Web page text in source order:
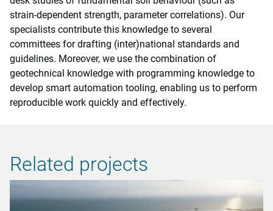
strain-dependent strength, parameter correlations). Our
specialists contribute this knowledge to several
committees for drafting (inter)national standards and
guidelines. Moreover, we use the combination of
geotechnical knowledge with programming knowledge to
develop smart automation tooling, enabling us to perform
reproducible work quickly and effectively.
Related projects